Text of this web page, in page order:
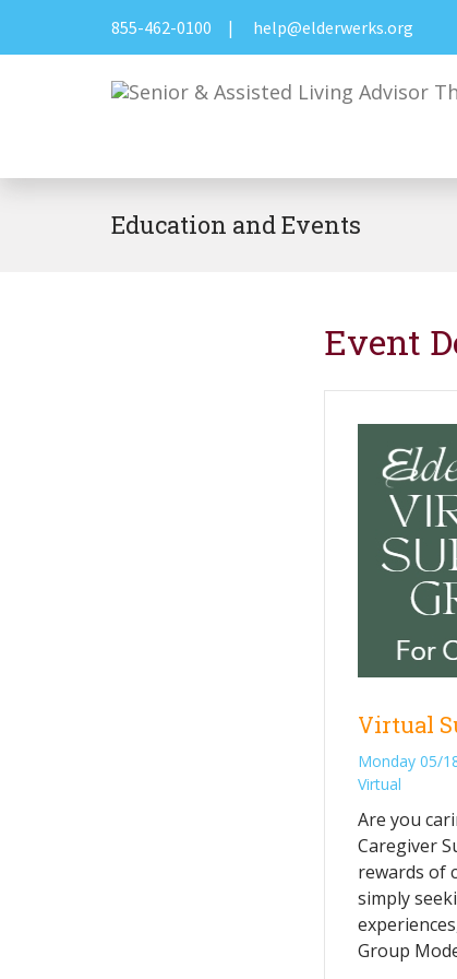
855-462-0100 | help@elderwerks.org
Education and Events
Event
Virtual
Monday 05/
Virtual
Are you
Caregiver
rewards of
simply
Group